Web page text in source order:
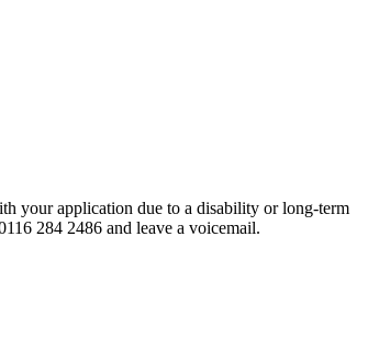
your application due to a disability or long-term
284 2486 and leave a voicemail.